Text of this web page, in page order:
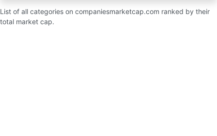
List of all categories on companiesmarketcap.com ranked by their
total market cap.